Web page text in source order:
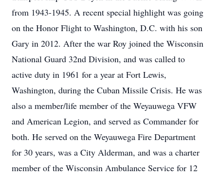
from 1943-1945. A recent special highlight was going
on the Honor Flight to Washington, D.C. with his son
Gary in 2012. After the war Roy joined the Wisconsin
National Guard 32nd Division, and was called to
active duty in 1961 for a year at Fort Lewis,
Washington, during the Cuban Missile Crisis. He was
also a member/life member of the Weyauwega VFW
and American Legion, and served as Commander for
both. He served on the Weyauwega Fire Department
for 30 years, was a City Alderman, and was a charter
member of the Wisconsin Ambulance Service for 12